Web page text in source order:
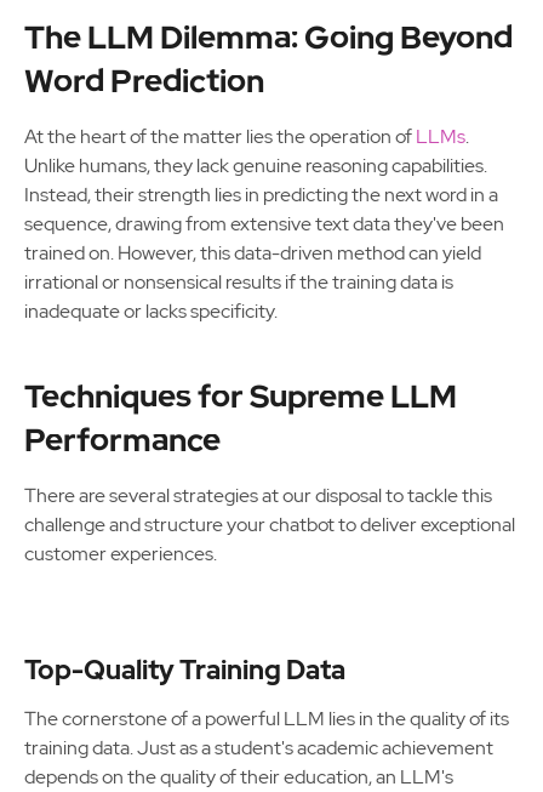
The LLM Dilemma: Going Beyond
Word Prediction
At the heart of the matter lies the operation ofLLMs.
Unlike humans, they lack genuine reasoning capabilities.
Instead, their strength lies in predicting the next word in a
sequence, drawing from extensive text data they've been
trained on. However, this data-driven method can yield
irrational or nonsensical results if the training data is
inadequate or lacks specificity.
Techniques for Supreme LLM
Performance
There are several strategies at our disposal to tackle this
challenge and structure your chatbot to deliver exceptional
customer experiences.
Top-Quality Training Data
The cornerstone of a powerful LLM lies in the quality of its
training data. Just as a student's academic achievement
depends on the quality of their education, an LLM's